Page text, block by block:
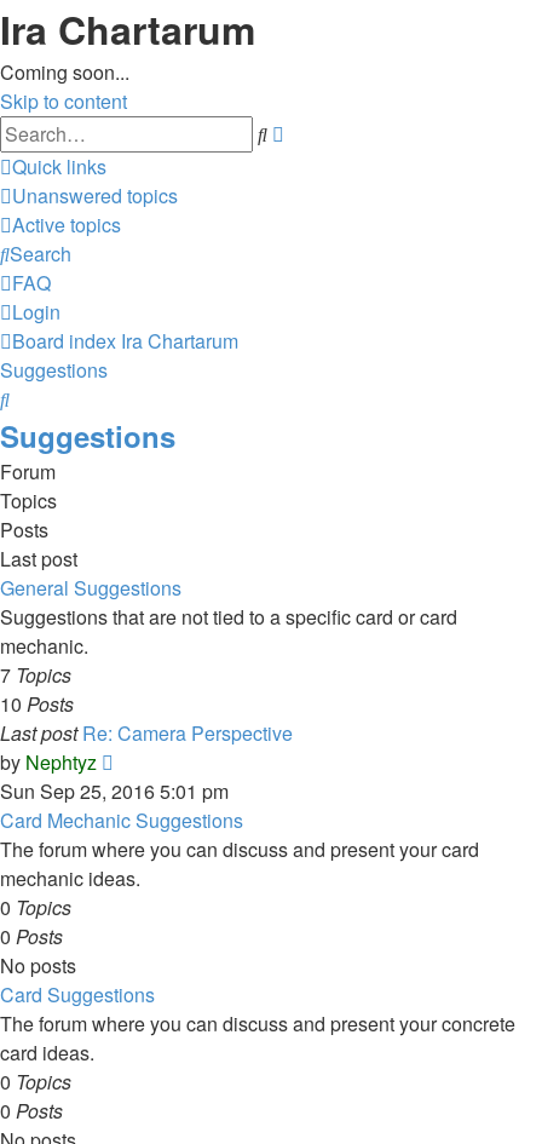
Ira Chartarum
Coming soon...
Skip to content
Search
Quick links
Unanswered topics
Active topics
Search
FAQ
Login
Board index Ira Chartarum
Suggestions
Search
Suggestions
Forum
Topics
Posts
Last post
General Suggestions
Suggestions that are not tied to a specific card or card
mechanic.
7 Topics
10 Posts
Last post Re: Camera Perspective
by Nephtyz
the
latest
post
Sun Sep 25, 2016 5:01 pm
Card Mechanic Suggestions
The forum where you can discuss and present your card
mechanic ideas.
0 Topics
0 Posts
No posts
Card Suggestions
The forum where you can discuss and present your concrete
card ideas.
0 Topics
0 Posts